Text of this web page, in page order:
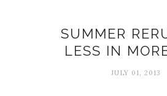
SUMMER
LESS IN
JULY 01, 2013